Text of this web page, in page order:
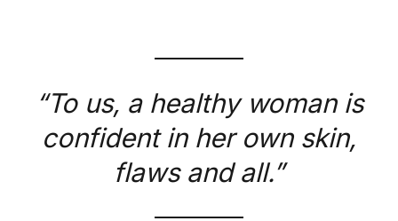
“To us, a healthy woman is
confident in her own skin,
flaws and all.”